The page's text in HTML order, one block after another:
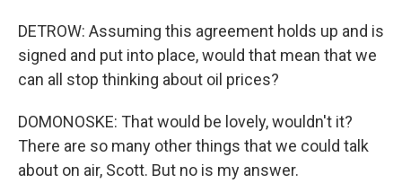
DETROW: Assuming this agreement holds up and is
signed and put into place, would that mean that we
can all stop thinking about oil prices?
DOMONOSKE: That would be lovely, wouldn't it?
There are so many other things that we could talk
about on air, Scott. But no is my answer.